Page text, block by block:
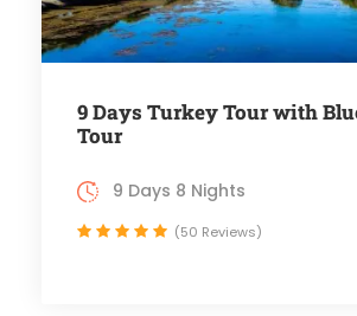
9 Days Turkey Tour with
Tour
9 Days 8 Nights
(50 Reviews)